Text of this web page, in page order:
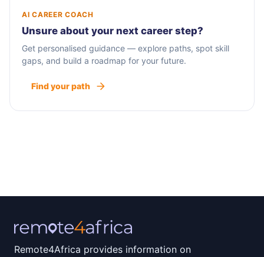
AI CAREER COACH
Unsure about your next career step?
Get personalised guidance — explore paths, spot skill
gaps, and build a roadmap for your future.
Find your path
Remote4Africa provides information on